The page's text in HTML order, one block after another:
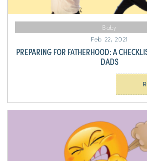
Baby
Feb 22, 2021
PREPARING FOR FATHERHOOD: A
DADS